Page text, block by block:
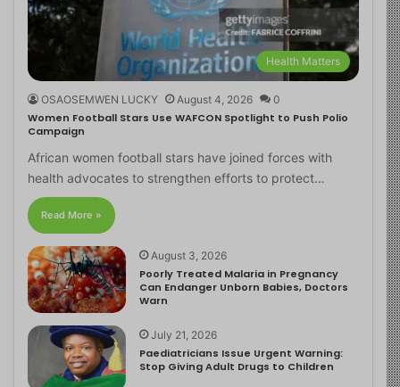
Health Matters
OSAOSEMWEN LUCKY August 4, 2026 0
Women Football Stars Use WAFCON Spotlight to Push Polio
Campaign
African women football stars have joined forces with
health advocates to strengthen efforts to protect…
Read More »
August 3, 2026
Poorly Treated Malaria in Pregnancy
Can Endanger Unborn Babies, Doctors
Warn
July 21, 2026
Paediatricians Issue Urgent Warning:
Stop Giving Adult Drugs to Children